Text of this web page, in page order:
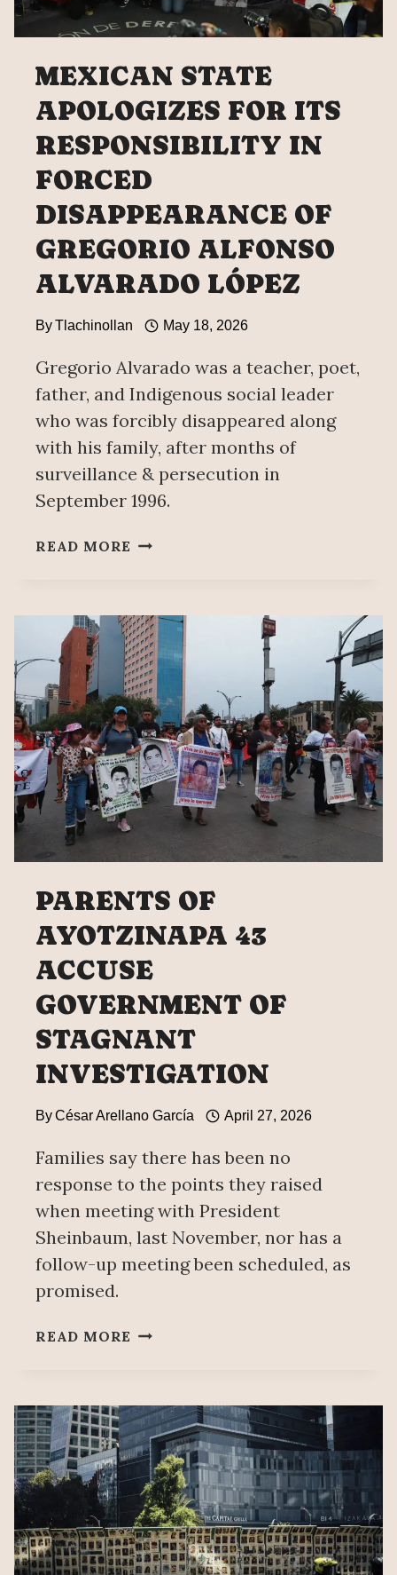
MEXICAN STATE
APOLOGIZES FOR ITS
RESPONSIBILITY IN
FORCED
DISAPPEARANCE OF
GREGORIO ALFONSO
ALVARADO LÓPEZ
ByTlachinollan May 18, 2026
Gregorio Alvarado was a teacher, poet,
father, and Indigenous social leader
who was forcibly disappeared along
with his family, after months of
surveillance & persecution in
September 1996.
READ MORE MEXICAN
ITS
RESPONSIBILITY
IN
FORCED
DISAPPEARANCE
OF
GREGORIO
ALFONSO
ALVARADO
LÓPEZ
PARENTS OF
AYOTZINAPA 43
ACCUSE
GOVERNMENT OF
STAGNANT
INVESTIGATION
ByCésar Arellano García April 27, 2026
Families say there has been no
response to the points they raised
when meeting with President
Sheinbaum, last November, nor has a
follow-up meeting been scheduled, as
promised.
READ MORE PARENTS
ACCUSE
GOVERNMENT
OF
STAGNANT
INVESTIGATION